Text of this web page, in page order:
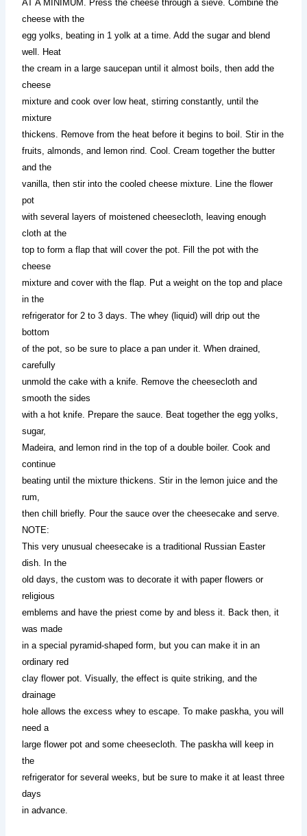
AT A MINIMUM. Press the cheese through a sieve. Combine the
cheese with the
egg yolks, beating in 1 yolk at a time. Add the sugar and blend
well. Heat
the cream in a large saucepan until it almost boils, then add the
cheese
mixture and cook over low heat, stirring constantly, until the
mixture
thickens. Remove from the heat before it begins to boil. Stir in the
fruits, almonds, and lemon rind. Cool. Cream together the butter
and the
vanilla, then stir into the cooled cheese mixture. Line the flower
pot
with several layers of moistened cheesecloth, leaving enough
cloth at the
top to form a flap that will cover the pot. Fill the pot with the
cheese
mixture and cover with the flap. Put a weight on the top and place
in the
refrigerator for 2 to 3 days. The whey (liquid) will drip out the
bottom
of the pot, so be sure to place a pan under it. When drained,
carefully
unmold the cake with a knife. Remove the cheesecloth and
smooth the sides
with a hot knife. Prepare the sauce. Beat together the egg yolks,
sugar,
Madeira, and lemon rind in the top of a double boiler. Cook and
continue
beating until the mixture thickens. Stir in the lemon juice and the
rum,
then chill briefly. Pour the sauce over the cheesecake and serve.
NOTE:
This very unusual cheesecake is a traditional Russian Easter
dish. In the
old days, the custom was to decorate it with paper flowers or
religious
emblems and have the priest come by and bless it. Back then, it
was made
in a special pyramid-shaped form, but you can make it in an
ordinary red
clay flower pot. Visually, the effect is quite striking, and the
drainage
hole allows the excess whey to escape. To make paskha, you will
need a
large flower pot and some cheesecloth. The paskha will keep in
the
refrigerator for several weeks, but be sure to make it at least three
days
in advance.